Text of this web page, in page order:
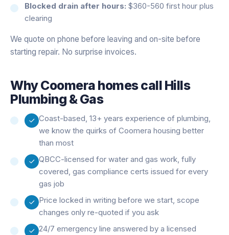
Blocked drain after hours: $360-560 first hour plus
clearing
We quote on phone before leaving and on-site before
starting repair. No surprise invoices.
WhyCoomera homes call Hills
Plumbing & Gas
Coast-based, 13+ years experience of plumbing,
we know the quirks of Coomera housing better
than most
QBCC-licensed for water and gas work, fully
covered, gas compliance certs issued for every
gas job
Price locked in writing before we start, scope
changes only re-quoted if you ask
24/7 emergency line answered by a licensed